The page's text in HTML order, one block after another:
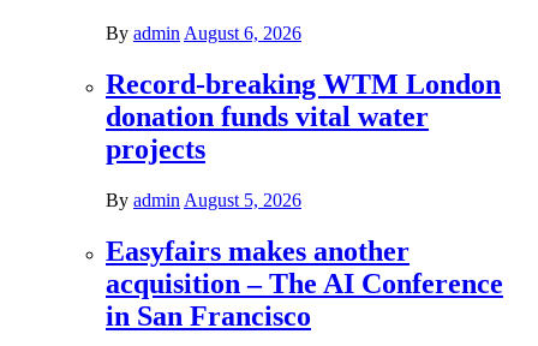
By admin August 6, 2026
Record-breaking WTM London
donation funds vital water
projects
By admin August 5, 2026
Easyfairs makes another
acquisition – The AI Conference
in San Francisco